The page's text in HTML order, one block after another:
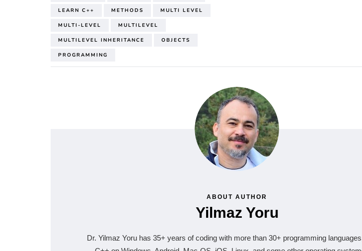
LEARN C++ METHODS MULTI LEVEL
MULTI-LEVEL MULTILEVEL
MULTILEVEL INHERITANCE OBJECTS
PROGRAMMING
ABOUT AUTHOR
Yilmaz Yoru
Dr. Yilmaz Yoru has 35+ years of coding with more than 30+ programming